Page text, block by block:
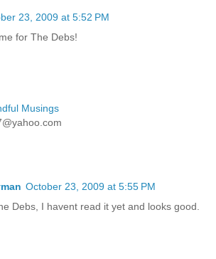
23, 2009 at 5:52 PM
for The Debs!
Musings
October 23, 2009 at 5:55 PM
Debs, I havent read it yet and looks good.